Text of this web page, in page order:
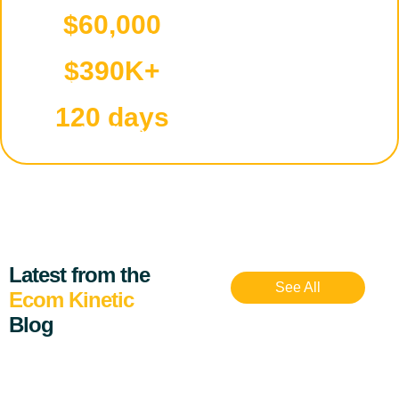
$60,000
Starting capital
$390K+
Total sales
120 days
Timeframe
Latest from the
Ecom Kinetic
Blog
See All